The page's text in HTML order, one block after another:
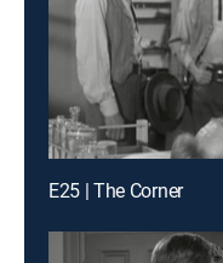
E25 | The Corner